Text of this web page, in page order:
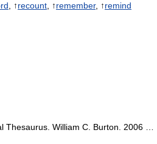
, ↑recount , ↑remember, ↑remind
Thesaurus. William C. Burton. 2006 …